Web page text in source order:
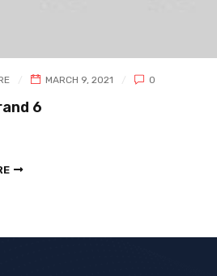
MARCH 9, 2021 0
6